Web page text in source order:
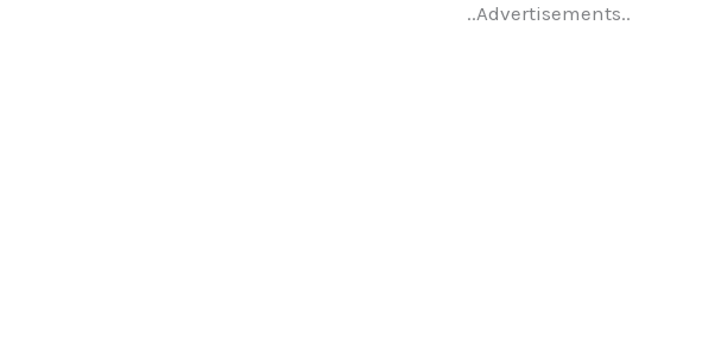
..Advertisements..